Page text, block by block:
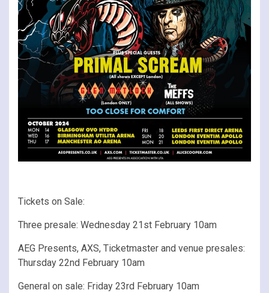
Tickets on Sale:
Three presale: Wednesday 21st February 10am
AEG Presents, AXS, Ticketmaster and venue presales:
Thursday 22nd February 10am
General on sale: Friday 23rd February 10am